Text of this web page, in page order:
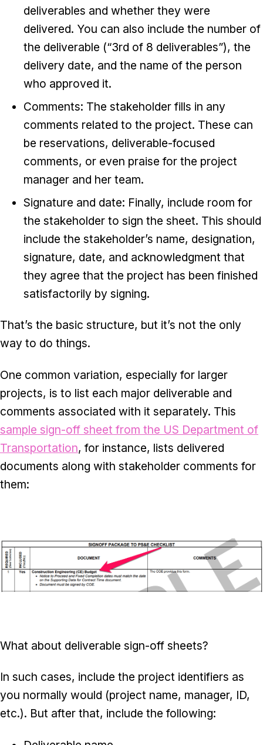
deliverables and whether they were
delivered. You can also include the number of
the deliverable (“3rd of 8 deliverables”), the
delivery date, and the name of the person
who approved it.
Comments: The stakeholder fills in any
comments related to the project. These can
be reservations, deliverable-focused
comments, or even praise for the project
manager and her team.
Signature and date: Finally, include room for
the stakeholder to sign the sheet. This should
include the stakeholder’s name, designation,
signature, date, and acknowledgment that
they agree that the project has been finished
satisfactorily by signing.
That’s the basic structure, but it’s not the only
way to do things.
One common variation, especially for larger
projects, is to list each major deliverable and
comments associated with it separately. This
sample sign-off sheet from the US Department of
Transportation, for instance, lists delivered
documents along with stakeholder comments for
them:
What about deliverable sign-off sheets?
In such cases, include the project identifiers as
you normally would (project name, manager, ID,
etc.). But after that, include the following: